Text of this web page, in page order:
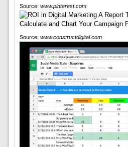
Source: www.pinterest.com
Source: www.constructdigital.com